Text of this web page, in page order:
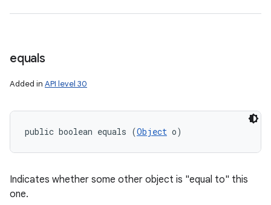
equals
Added in API level 30
public boolean equals (Object o)
Indicates whether some other object is "equal to" this
one.